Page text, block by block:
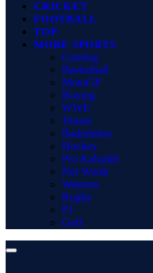
CRICKET
FOOTBALL
TOP
MORE SPORTS
Gaming
Basketball
MotoGP
Boxing
WWE
Tennis
Badminton
Hockey
Pro Kabaddi
Net Worth
Winners
Rugby
F1
Golf